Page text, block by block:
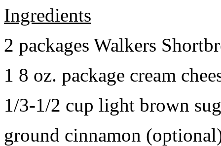
Ingredients
2 packages Walkers
1 8 oz. package cream
1/3-1/2 cup light brown
ground cinnamon